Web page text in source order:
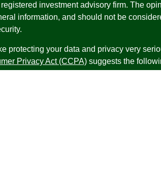
investment advisory firm. The
information, and should not be
protecting your data and privacy very
Privacy Act (CCPA)suggests the